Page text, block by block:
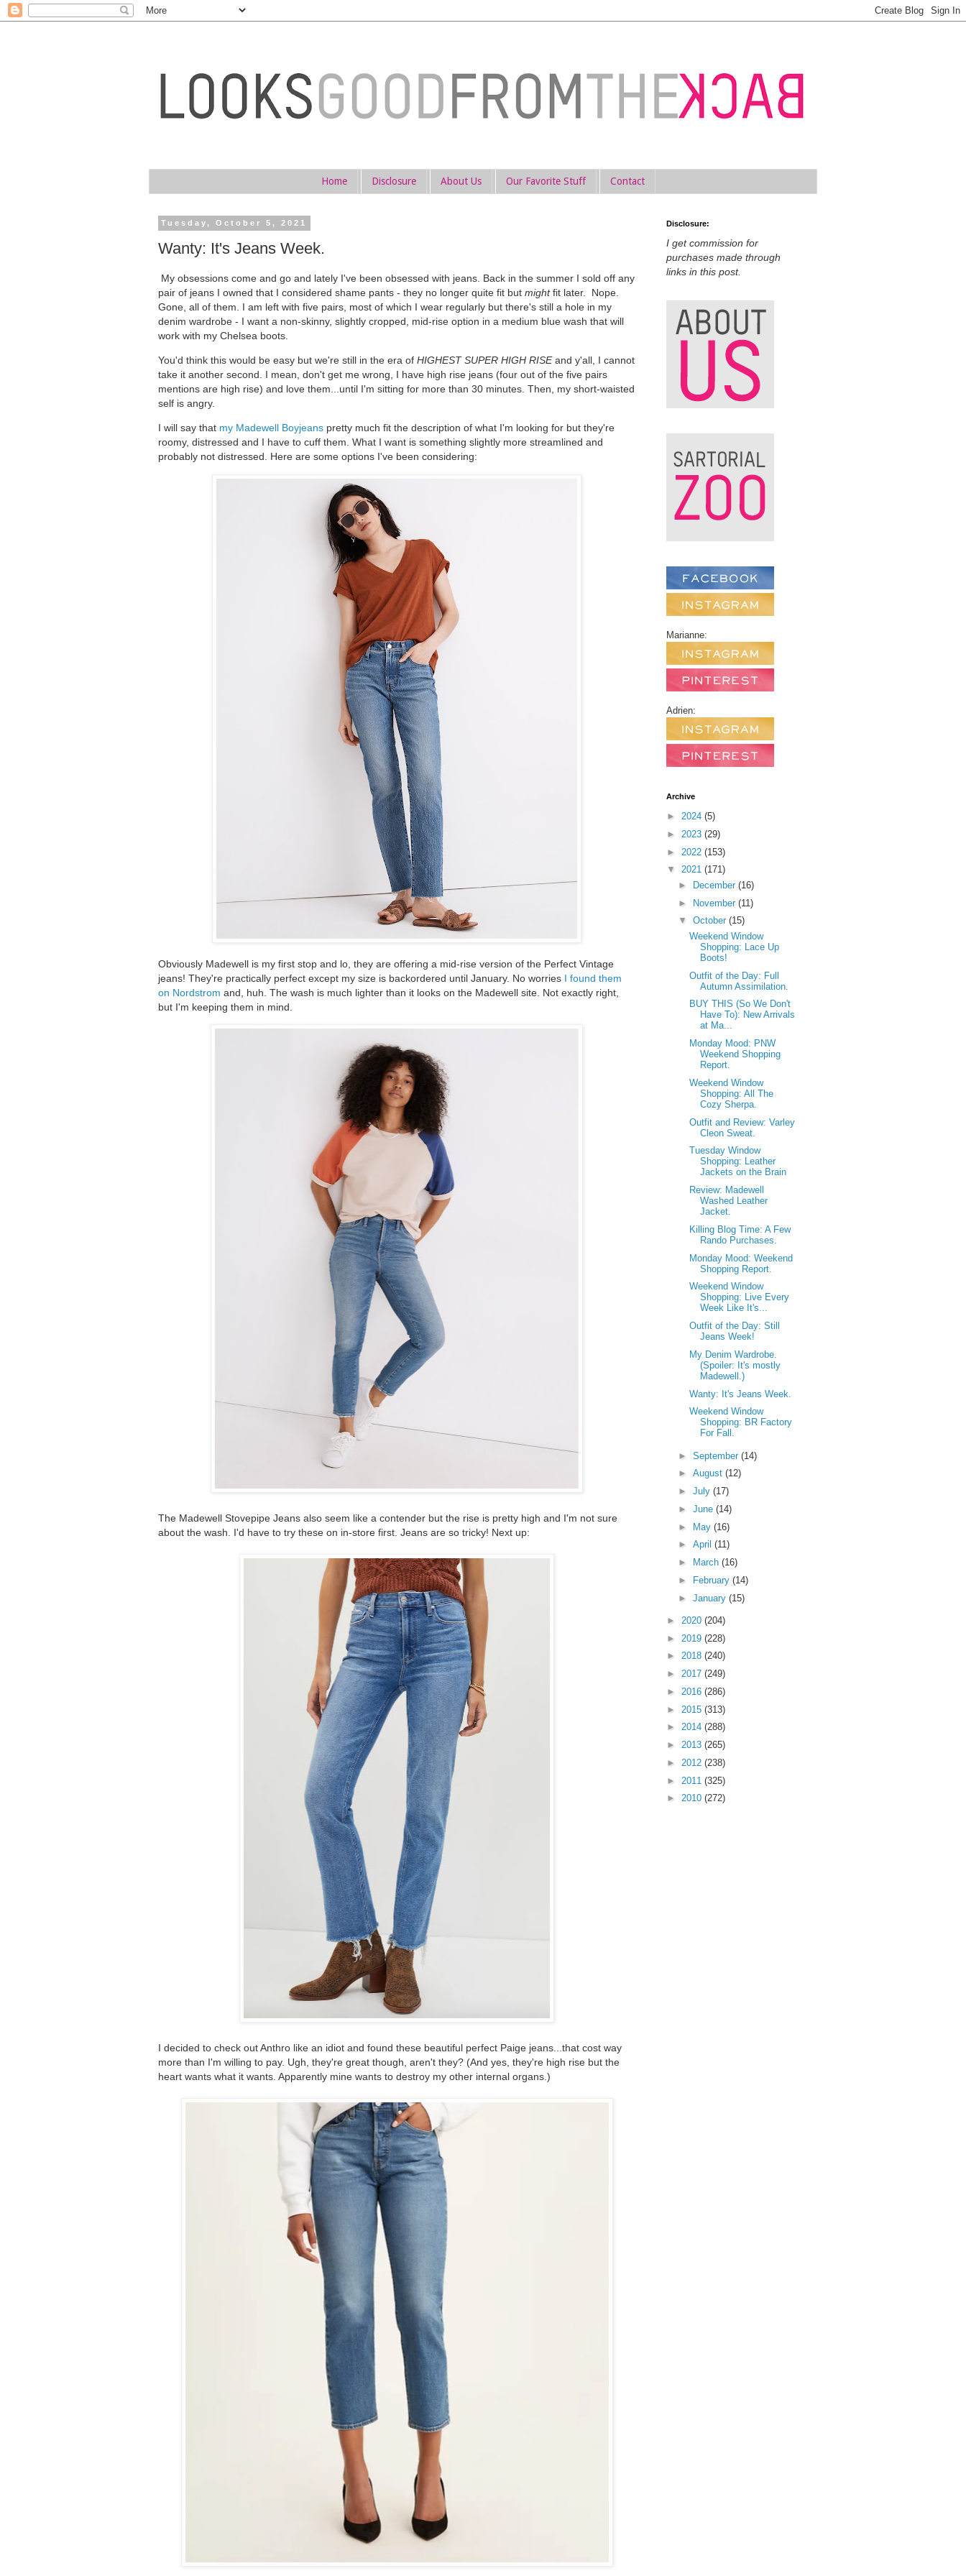
Home Disclosure About Us Our Favorite Stuff Contact
Tuesday, October 5, 2021
Wanty: It's Jeans Week.
My obsessions come and go and lately I've been obsessed with jeans. Back in the summer I sold off any
pair of jeans I owned that I considered shame pants - they no longer quite fit but mightfit later. Nope.
Gone, all of them. I am left with five pairs, most of which I wear regularly but there's still a hole in my
denim wardrobe - I want a non-skinny, slightly cropped, mid-rise option in a medium blue wash that will
work with my Chelsea boots.
You'd think this would be easy but we're still in the era of HIGHEST SUPER HIGH RISEand y'all, I cannot
take it another second. I mean, don't get me wrong, I have high rise jeans (four out of the five pairs
mentions are high rise) and love them...until I'm sitting for more than 30 minutes. Then, my short-waisted
self is angry.
I will say that my Madewell Boyjeans pretty much fit the description of what I'm looking for but they're
roomy, distressed and I have to cuff them. What I want is something slightly more streamlined and
probably not distressed. Here are some options I've been considering:
Obviously Madewell is my first stop and lo, they are offering a mid-rise version of the Perfect Vintage
jeans! They're practically perfect except my size is backordered until January. No worries I found them
on Nordstrom and, huh. The wash is much lighter than it looks on the Madewell site. Not exactly right,
but I'm keeping them in mind.
The Madewell Stovepipe Jeans also seem like a contender but the rise is pretty high and I'm not sure
about the wash. I'd have to try these on in-store first. Jeans are so tricky! Next up:
I decided to check out Anthro like an idiot and found these beautiful perfect Paige jeans...that cost way
more than I'm willing to pay. Ugh, they're great though, aren't they? (And yes, they're high rise but the
heart wants what it wants. Apparently mine wants to destroy my other internal organs.)
Disclosure:
I get commission for
purchases made through
links in this post.
Marianne:
Adrien:
Archive
► 2024 (5)
► 2023 (29)
► 2022 (153)
▼ 2021 (171)
►
December (16)
► November (11)
▼ October (15)
Weekend Window
Shopping: Lace Up
Boots!
Outfit of the Day: Full
Autumn Assimilation.
BUY THIS (So We Don't
Have To): New Arrivals
at Ma...
Monday Mood: PNW
Weekend Shopping
Report.
Weekend Window
Shopping: All The
Cozy Sherpa.
Outfit and Review: Varley
Cleon Sweat.
Tuesday Window
Shopping: Leather
Jackets on the Brain
Review: Madewell
Washed Leather
Jacket.
Killing Blog Time: A Few
Rando Purchases.
Monday Mood: Weekend
Shopping Report.
Weekend Window
Shopping: Live Every
Week Like It's...
Outfit of the Day: Still
Jeans Week!
My Denim Wardrobe.
(Spoiler: It's mostly
Madewell.)
Wanty: It's Jeans Week.
Weekend Window
Shopping: BR Factory
For Fall.
► September (14)
► August (12)
► July (17)
► June (14)
► May (16)
► April (11)
►
March (16)
►
February (14)
► January (15)
► 2020 (204)
► 2019 (228)
► 2018 (240)
► 2017 (249)
► 2016 (286)
► 2015 (313)
► 2014 (288)
► 2013 (265)
► 2012 (238)
► 2011 (325)
► 2010 (272)